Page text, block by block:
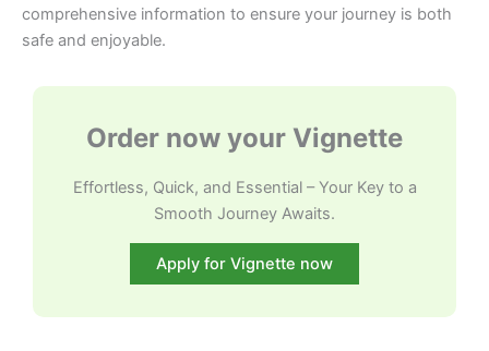
comprehensive information to ensure your journey is both
safe and enjoyable.
Order now your Vignette
Effortless, Quick, and Essential – Your Key to a
Smooth Journey Awaits.
Apply for Vignette now